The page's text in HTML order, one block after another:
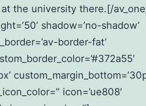
the university there.[/
shadow=’no-shadow’
border-fat’
icon=’ue808′